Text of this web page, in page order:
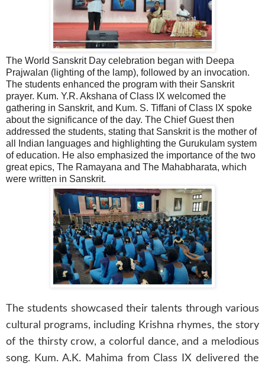
The World Sanskrit Day celebration began with Deepa
Prajwalan (lighting of the lamp), followed by an invocation.
The students enhanced the program with their Sanskrit
prayer. Kum. Y.R. Akshana of Class IX welcomed the
gathering in Sanskrit, and Kum. S. Tiffani of Class IX spoke
about the significance of the day. The Chief Guest then
addressed the students, stating that Sanskrit is the mother of
all Indian languages and highlighting the Gurukulam system
of education. He also emphasized the importance of the two
great epics, The Ramayana and The Mahabharata, which
were written in Sanskrit.
The students showcased their talents through various
cultural programs, including Krishna rhymes, the story
of the thirsty crow, a colorful dance, and a melodious
song. Kum. A.K. Mahima from Class IX delivered the